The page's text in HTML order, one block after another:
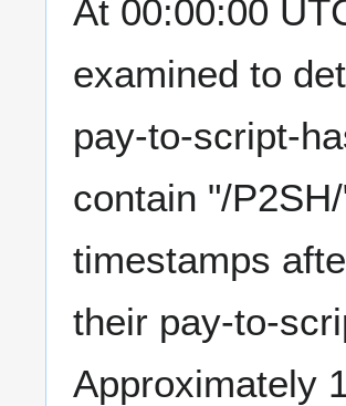
At 00:00:00
examined to
pay-to-script-
contain "/
timestamps
their pay-to-
Approximately